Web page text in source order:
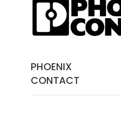
PHOENIX
CONTACT